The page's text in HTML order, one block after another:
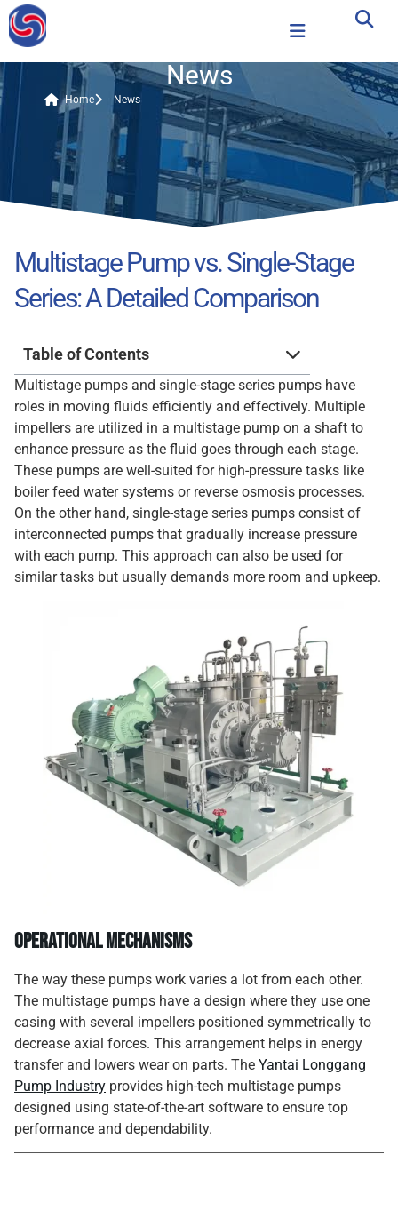
News
Home News
Multistage Pump vs. Single-Stage
Series: A Detailed Comparison
Table of Contents
Multistage pumps and single-stage series pumps have
roles in moving fluids efficiently and effectively. Multiple
impellers are utilized in a multistage pump on a shaft to
enhance pressure as the fluid goes through each stage.
These pumps are well-suited for high-pressure tasks like
boiler feed water systems or reverse osmosis processes.
On the other hand, single-stage series pumps consist of
interconnected pumps that gradually increase pressure
with each pump. This approach can also be used for
similar tasks but usually demands more room and upkeep.
Operational Mechanisms
The way these pumps work varies a lot from each other.
The multistage pumps have a design where they use one
casing with several impellers positioned symmetrically to
decrease axial forces. This arrangement helps in energy
transfer and lowers wear on parts. The Yantai Longgang
Pump Industry provides high-tech multistage pumps
designed using state-of-the-art software to ensure top
performance and dependability.